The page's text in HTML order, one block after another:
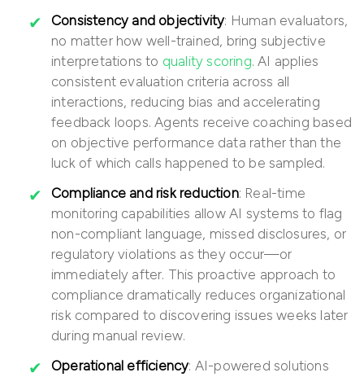
Consistency and objectivity: Human evaluators,
no matter how well-trained, bring subjective
interpretations to quality scoring. AI applies
consistent evaluation criteria across all
interactions, reducing bias and accelerating
feedback loops. Agents receive coaching based
on objective performance data rather than the
luck of which calls happened to be sampled.
Compliance and risk reduction: Real-time
monitoring capabilities allow AI systems to flag
non-compliant language, missed disclosures, or
regulatory violations as they occur—or
immediately after. This proactive approach to
compliance dramatically reduces organizational
risk compared to discovering issues weeks later
during manual review.
Operational efficiency: AI-powered solutions